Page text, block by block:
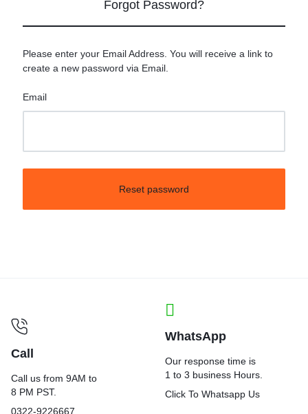
Forgot Password?
Please enter your Email Address. You will receive a link to
create a new password via Email.
Email
Reset password
Call
Call us from 9AM to
8 PM PST.
0322-9226667
WhatsApp
Our response time is
1 to 3 business Hours.
Click To Whatsapp Us